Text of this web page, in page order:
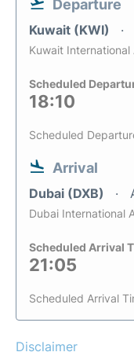
Departure
Kuwait (KWI)
Kuwait International
Scheduled
18:10
Scheduled
Arrival
Dubai (DXB)
Dubai International
Scheduled Arrival
21:05
Scheduled Arrival
Disclaimer